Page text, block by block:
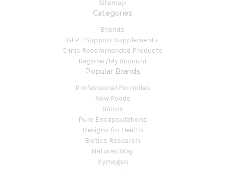
Sitemap
Categories
Brands
GLP-1 Support Supplements
Clinic Recommended Products
Register/My Account
Popular Brands
Professional Formulas
Now Foods
Boiron
Pure Encapsulations
Designs for Health
Biotics Research
Natures Way
Xymogen